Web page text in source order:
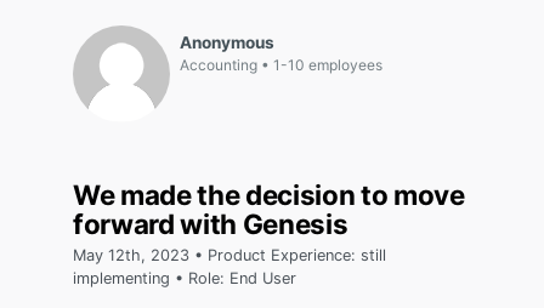
Anonymous
Accounting 1-10 employees
We made the decision to move
forward with Genesis
May 12th, 2023 • Product Experience: still
implementing • Role: End User